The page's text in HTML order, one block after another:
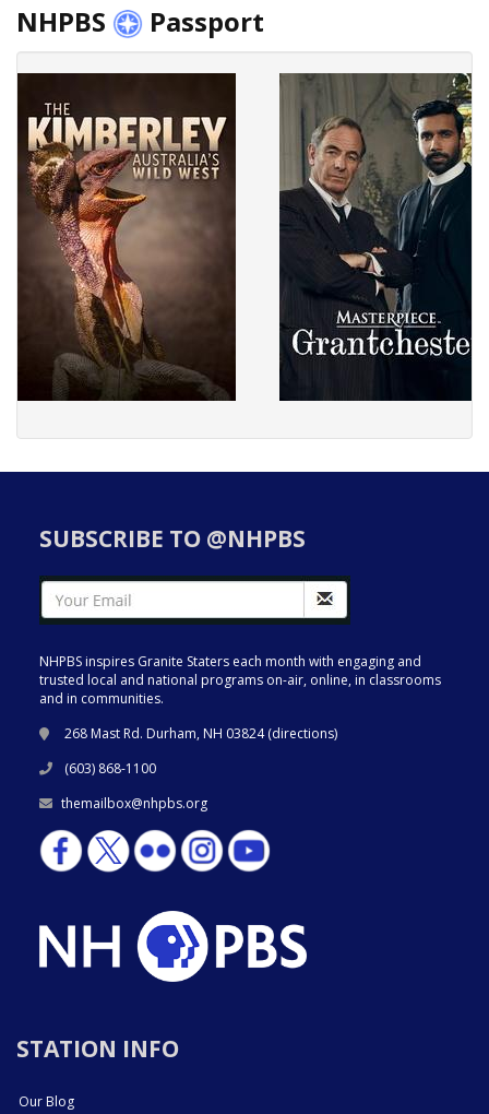
NHPBS Passport
SUBSCRIBE TO @NHPBS
NHPBS inspires Granite Staters each month with engaging and
trusted local and national programs on-air, online, in classrooms
and in communities.
268 Mast Rd. Durham, NH 03824 (directions)
(603) 868-1100
themailbox@nhpbs.org
STATION INFO
Our Blog